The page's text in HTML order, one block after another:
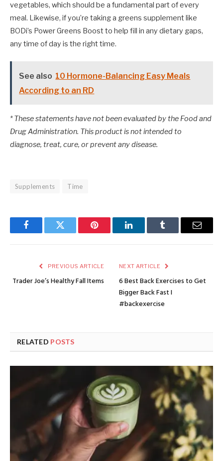
vegetables, which should be a fundamental part of every
meal. Likewise, if you’re taking a greens supplement like
BODi’s Power Greens Boost to help fill in any dietary gaps,
any time of day is the right time.
See also 10 Hormone-Balancing Easy Meals
According to an RD
* These statements have not been evaluated by the Food and
Drug Administration. This product is not intended to
diagnose, treat, cure, or prevent any disease.
Supplements Time
FacebookTwitter Pinterest LinkedInTumblr Email
PREVIOUS ARTICLE
Trader Joe’s Healthy Fall Items
NEXT ARTICLE
6 Best Back Exercises to Get
Bigger Back Fast I
#backexercise
RELATED POSTS